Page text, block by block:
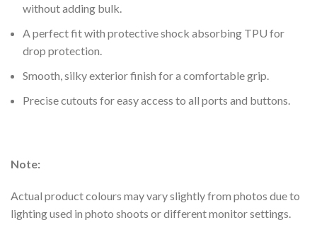
without adding bulk.
A perfect fit with protective shock absorbing TPU for
drop protection.
Smooth, silky exterior finish for a comfortable grip.
Precise cutouts for easy access to all ports and buttons.
Note:
Actual product colours may vary slightly from photos due to
lighting used in photo shoots or different monitor settings.